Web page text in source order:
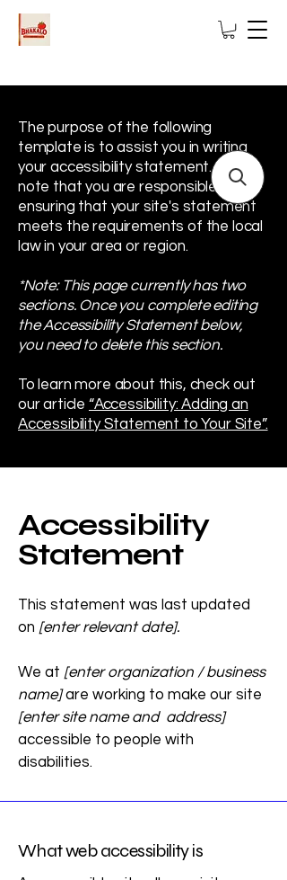
The purpose of the following
template is to assist you in writing
your accessibility statement. Please
note that you are responsible for
ensuring that your site's statement
meets the requirements of the local
law in your area or region.
*Note: This page currently has two
sections. Once you complete editing
the Accessibility Statement below,
you need to delete this section.
To learn more about this, check out
our article “Accessibility: Adding an
Accessibility Statement to Your Site”.
Accessibility
Statement
This statement was last updated
on [enter relevant date].
We at [enter organization / business
name]are working to make our site
[enter site name and address]
accessible to people with
disabilities.
What web accessibility is